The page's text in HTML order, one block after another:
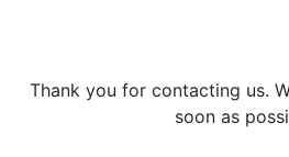
Thank you for contacting us.
soon as